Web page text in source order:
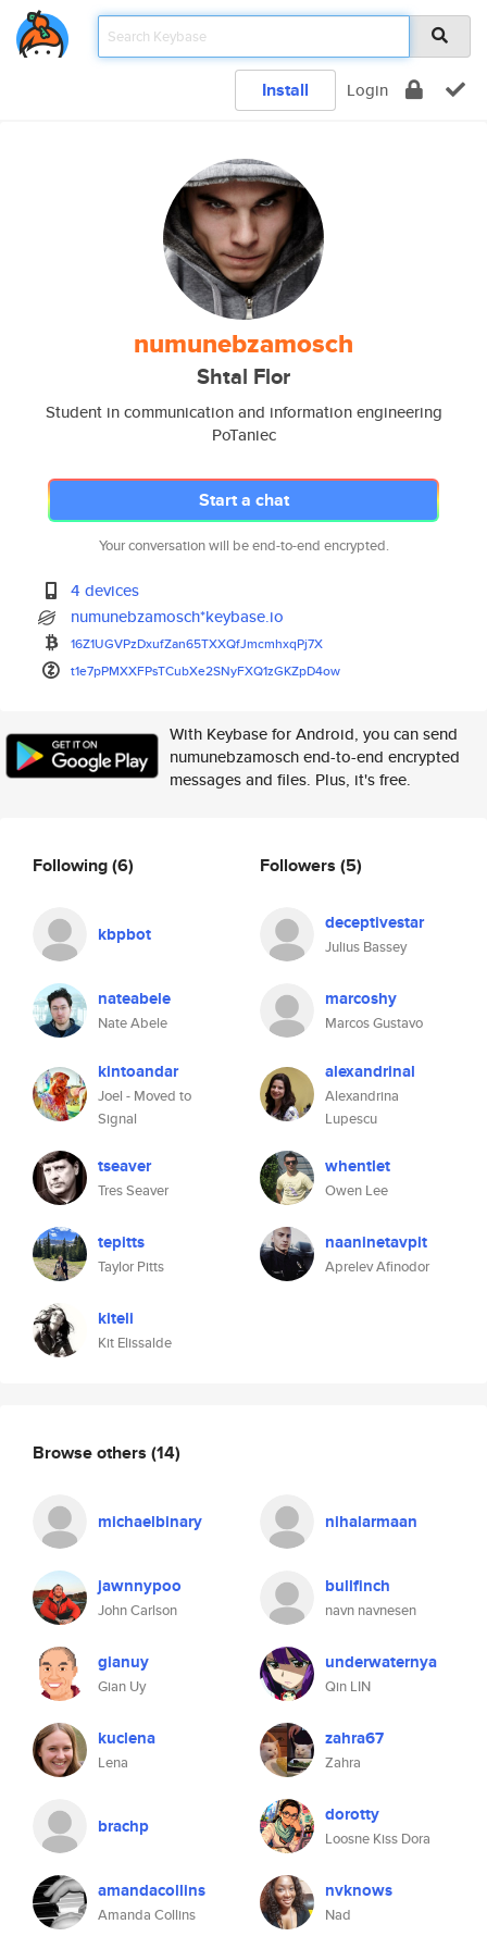
Install Login
numunebzamosch
Shtal Flor
Student in communication and information engineering
PoTaniec
Start a chat
Your conversation will be end-to-end encrypted.
4 devices
numunebzamosch*keybase.io
16Z1UGVPzDxufZan65TXXQfJmcmhxqPj7X
t1e7pPMXXFPsTCubXe2SNyFXQ1zGKZpD4ow
With Keybase for Android, you can send
numunebzamosch end-to-end encrypted
messages and files. Plus, it's free.
Following(6)
kbpbot
nateabele
Nate Abele
kintoandar
Joel - Moved to
Signal
tseaver
Tres Seaver
tepitts
Taylor Pitts
kiteli
Kit Elissalde
Followers (5)
deceptivestar
Julius Bassey
marcoshy
Marcos Gustavo
alexandrinal
Alexandrina
Lupescu
whentlet
Owen Lee
naaninetavpit
Aprelev Afinodor
Browse others (14)
michaelbinary nihalarmaan
jawnnypoo
John Carlson
bullfinch
navn navnesen
gianuy
Gian Uy
underwaternya
Qin LIN
kuclena
Lena
zahra67
Zahra
brachp dorotty
Loosne Kiss Dora
amandacollins
Amanda Collins
nvknows
Nad